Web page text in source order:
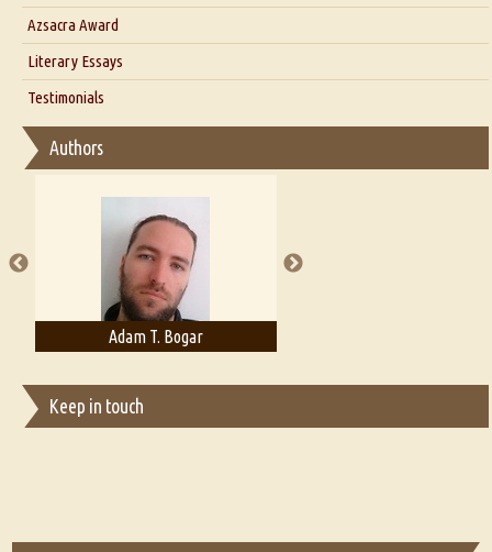
Interview with Azsacra Zarathustra
Interview with Alka Narula
Interview with D Everett Newell
Interview with Sweta Srivastava Vikram
Azsacra Award
Literary Essays
Thoughts on Literary Criticism
Essay on Bilingualism
Essay on Multilingual
A Literary Critic's Lament... for fellow book reviewers, authors and
publishers
Testimonials
Authors
Adam T. Bogar
Keep in touch